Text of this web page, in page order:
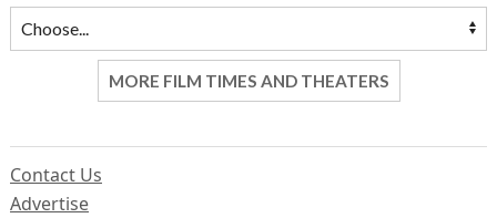
MORE FILM TIMES AND THEATERS
Contact Us
Advertise